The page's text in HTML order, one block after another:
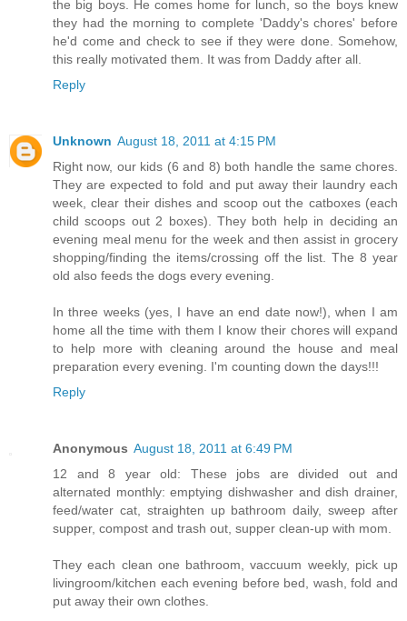
the big boys. He comes home for lunch, so the boys knew
they had the morning to complete 'Daddy's chores' before
he'd come and check to see if they were done. Somehow,
this really motivated them. It was from Daddy after all.
Reply
Unknown August 18, 2011 at 4:15 PM
Right now, our kids (6 and 8) both handle the same chores.
They are expected to fold and put away their laundry each
week, clear their dishes and scoop out the catboxes (each
child scoops out 2 boxes). They both help in deciding an
evening meal menu for the week and then assist in grocery
shopping/finding the items/crossing off the list. The 8 year
old also feeds the dogs every evening.
In three weeks (yes, I have an end date now!), when I am
home all the time with them I know their chores will expand
to help more with cleaning around the house and meal
preparation every evening. I'm counting down the days!!!
Reply
Anonymous August 18, 2011 at 6:49 PM
12 and 8 year old: These jobs are divided out and
alternated monthly: emptying dishwasher and dish drainer,
feed/water cat, straighten up bathroom daily, sweep after
supper, compost and trash out, supper clean-up with mom.
They each clean one bathroom, vaccuum weekly, pick up
livingroom/kitchen each evening before bed, wash, fold and
put away their own clothes.